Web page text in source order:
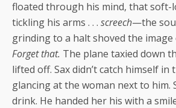
floated through his mind, that soft-
tickling his arms . . . screech—the
grinding to a halt shoved the
Forget that. The plane taxied down
lifted off. Sax didn’t catch himself
glancing at the woman next to him.
drink. He handed her his with a